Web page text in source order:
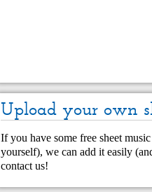
Upload your own
If you have some free sheet
yourself), we can add it easily
contact us!